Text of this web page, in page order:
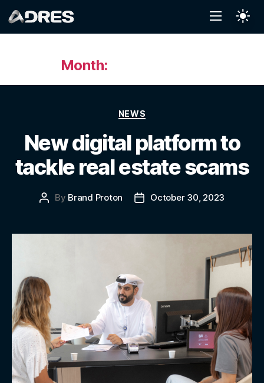
Month:
NEWS
New digital platform to
tackle real estate scams
By Brand Proton October 30, 2023